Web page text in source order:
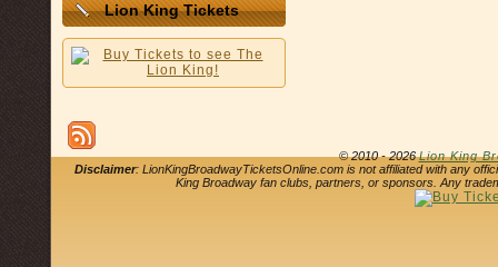
Lion King Tickets
© 2010 - 2026Lion King
Disclaimer: LionKingBroadwayTicketsOnline.com is not affiliated with any
King Broadway fan clubs, partners, or sponsors. Any